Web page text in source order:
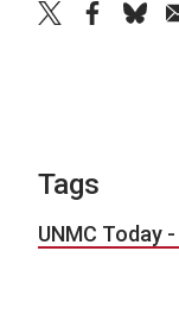
Tags
UNMC Today